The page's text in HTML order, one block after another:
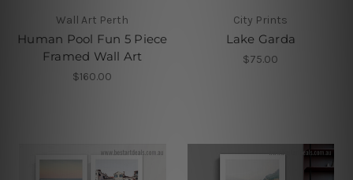
Wall Art Perth
Human Pool Fun 5 Piece
Framed Wall Art
$160.00
City Prints
Lake Garda
$75.00